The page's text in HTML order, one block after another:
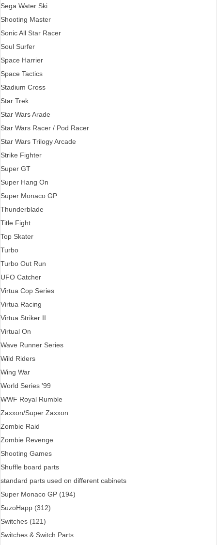
Sega Water Ski
Shooting Master
Sonic All Star Racer
Soul Surfer
Space Harrier
Space Tactics
Stadium Cross
Star Trek
Star Wars Arade
Star Wars Racer / Pod Racer
Star Wars Trilogy Arcade
Strike Fighter
Super GT
Super Hang On
Super Monaco GP
Thunderblade
Title Fight
Top Skater
Turbo
Turbo Out Run
UFO Catcher
Virtua Cop Series
Virtua Racing
Virtua Striker II
Virtual On
Wave Runner Series
Wild Riders
Wing War
World Series '99
WWF Royal Rumble
Zaxxon/Super Zaxxon
Zombie Raid
Zombie Revenge
Shooting Games
Shuffle board parts
standard parts used on different cabinets
Super Monaco GP (194)
SuzoHapp (312)
Switches (121)
Switches & Switch Parts